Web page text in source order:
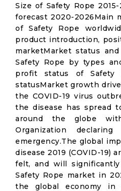
Size of Safety Rope
forecast 2020-2026Main
of Safety Rope
product introduction,
marketMarket status
Safety Rope by types
profit status of Safety
statusMarket growth
the COVID-19 virus
the disease has spread
around the globe
Organization
emergency.The global
disease 2019 (COVID-19)
felt, and will
Safety Rope market in
the global economy